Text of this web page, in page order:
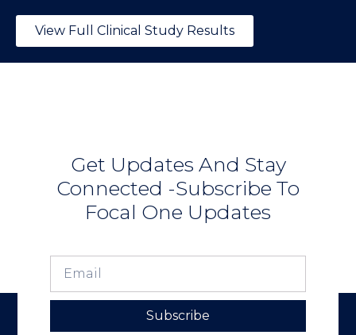
View Full Clinical Study Results
Get Updates And Stay
Connected -Subscribe To
Focal One Updates
Subscribe